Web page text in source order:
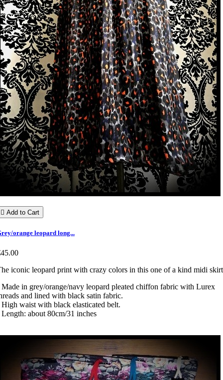
 Add to Cart
orange leopard long...
iconic leopard print with crazy colors in this one of a kind midi
Made in grey/orange/navy leopard pleated chiffon fabric with Lurex
and lined with black satin fabric.
High waist with black elasticated belt.
Length: about 80cm/31 inches